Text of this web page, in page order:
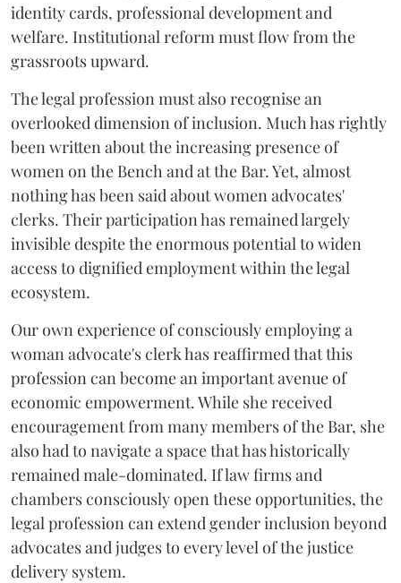
identity cards, professional development and
welfare. Institutional reform must flow from the
grassroots upward.
The legal profession must also recognise an
overlooked dimension of inclusion. Much has rightly
been written about the increasing presence of
women on the Bench and at the Bar. Yet, almost
nothing has been said about women advocates'
clerks. Their participation has remained largely
invisible despite the enormous potential to widen
access to dignified employment within the legal
ecosystem.
Our own experience of consciously employing a
woman advocate's clerk has reaffirmed that this
profession can become an important avenue of
economic empowerment. While she received
encouragement from many members of the Bar, she
also had to navigate a space that has historically
remained male-dominated. If law firms and
chambers consciously open these opportunities, the
legal profession can extend gender inclusion beyond
advocates and judges to every level of the justice
delivery system.